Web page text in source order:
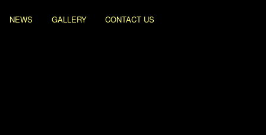
NEWS GALLERY CONTACT US